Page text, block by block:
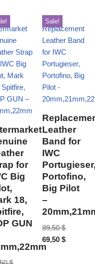
for
Big
18,
GUN
Sale!
Leather
Band for
IWC
Portofino,
Big Pilot
–
89,50$
69,50$